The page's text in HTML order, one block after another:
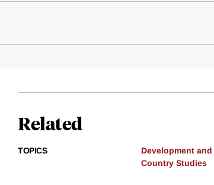
Related
TOPICS
Development
Country Studies